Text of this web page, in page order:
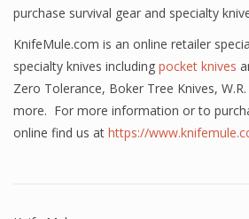
purchase survival gear and specialty
KnifeMule.com is an online retailer
specialty knives including pocket knives
Zero Tolerance, Boker Tree Knives,
more. For more information or to
online find us at https://